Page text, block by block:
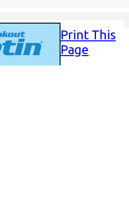
Print This
Page